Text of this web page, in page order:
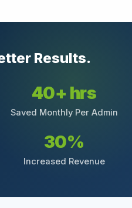
Results.
40+ hrs
Saved Monthly Per Admin
30%
Increased Revenue